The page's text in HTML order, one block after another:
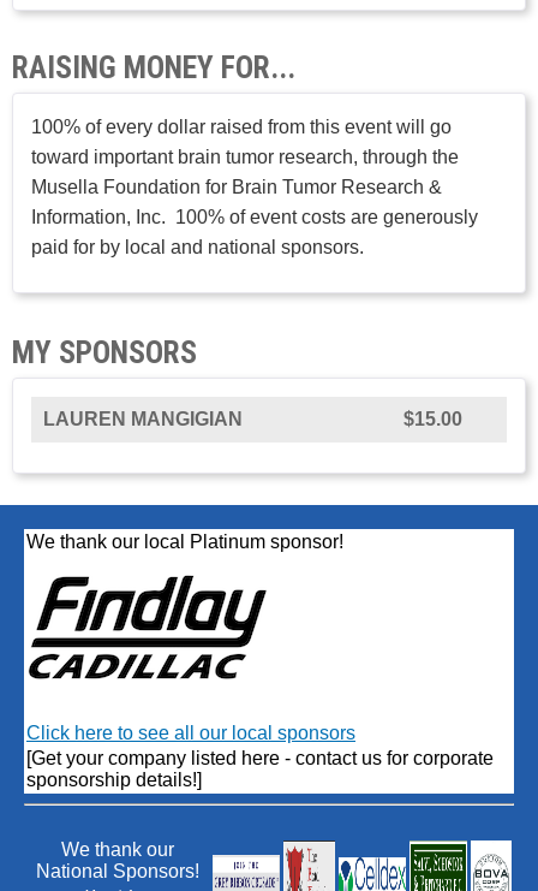
RAISING MONEY FOR...
100% of every dollar raised from this event will go
toward important brain tumor research, through the
Musella Foundation for Brain Tumor Research &
Information, Inc. 100% of event costs are generously
paid for by local and national sponsors.
MY SPONSORS
LAUREN MANGIGIAN $15.00
We thank our local Platinum sponsor!
Click here to see all our local sponsors
[Get your company listed here - contact us for corporate
sponsorship details!]
We thank our
National Sponsors!